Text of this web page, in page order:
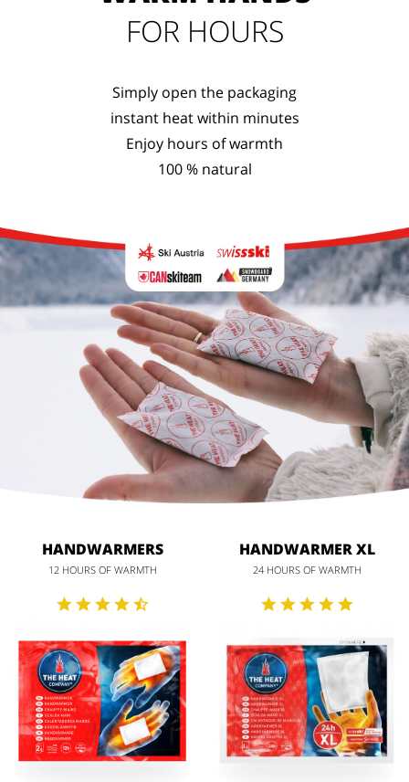
FOR HOURS
Simply open the packaging
instant heat within minutes
Enjoy hours of warmth
100 % natural
HANDWARMERS
12 HOURS OF WARMTH
HANDWARMER XL
24 HOURS OF WARMTH